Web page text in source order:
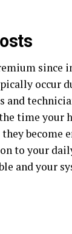
since
occur
and
time your
become
to your
and your